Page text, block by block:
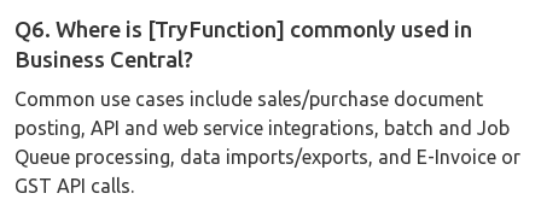
Q6. Where is [TryFunction] commonly used in
Business Central?
Common use cases include sales/purchase document
posting, API and web service integrations, batch and Job
Queue processing, data imports/exports, and E-Invoice or
GST API calls.